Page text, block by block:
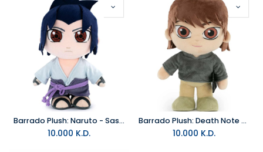
Barrado Plush: Naruto - Sasuke
10.000 K.D.
Barrado Plush: Death Note - Light Yagami
10.000 K.D.